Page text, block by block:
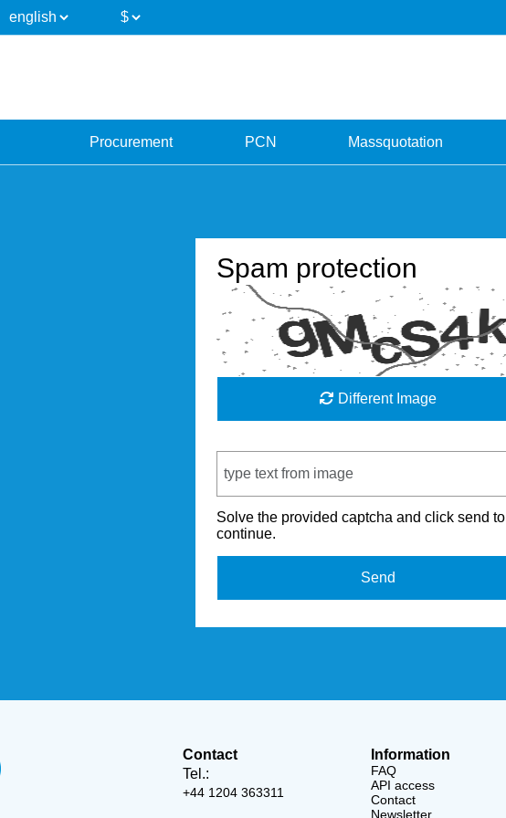
Procurement PCN Massquotation
Spam protection
Different Image
Solve the provided captcha and click send to
continue.
Send
Contact
Tel.:
+44 1204 363311
Information
FAQ
API access
Contact
Newsletter